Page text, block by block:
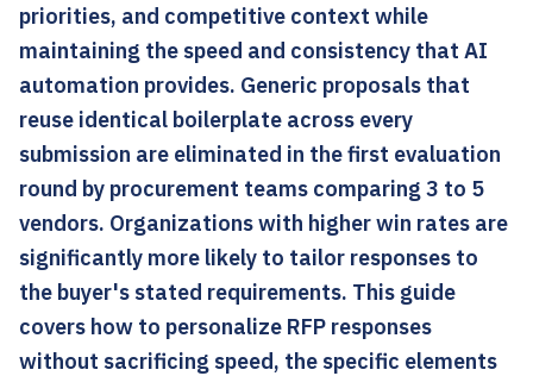
priorities, and competitive context while
maintaining the speed and consistency that AI
automation provides. Generic proposals that
reuse identical boilerplate across every
submission are eliminated in the first evaluation
round by procurement teams comparing 3 to 5
vendors. Organizations with higher win rates are
significantly more likely to tailor responses to
the buyer's stated requirements. This guide
covers how to personalize RFP responses
without sacrificing speed, the specific elements